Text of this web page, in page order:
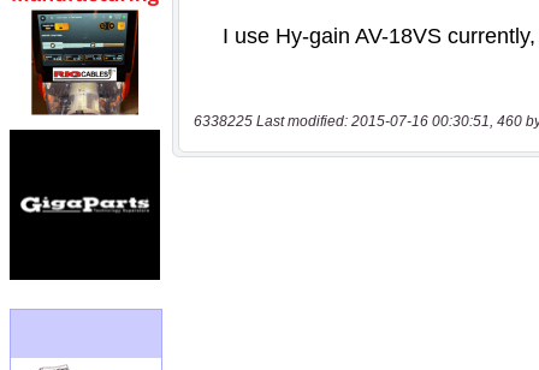
6338225 Last modified: 2015-07-16 00:30:51, 460